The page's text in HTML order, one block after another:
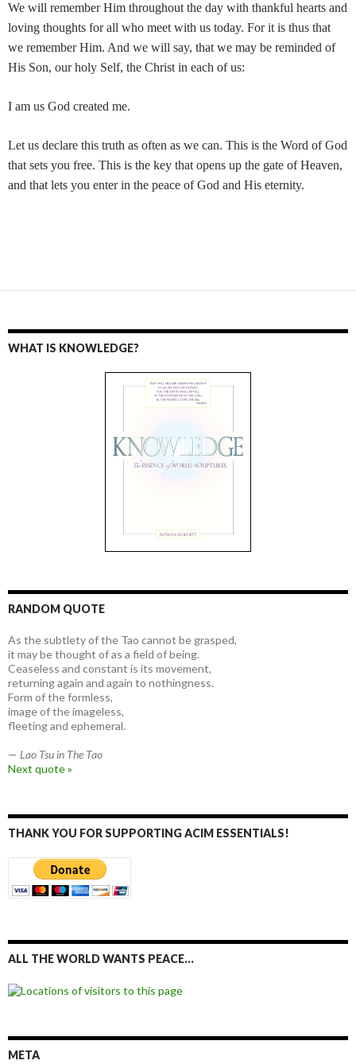
We will remember Him throughout the day with thankful hearts and
loving thoughts for all who meet with us today. For it is thus that
we remember Him. And we will say, that we may be reminded of
His Son, our holy Self, the Christ in each of us:
I am us God created me.
Let us declare this truth as often as we can. This is the Word of God
that sets you free. This is the key that opens up the gate of Heaven,
and that lets you enter in the peace of God and His eternity.
WHAT IS KNOWLEDGE?
RANDOM QUOTE
As the subtlety of the Tao cannot be grasped,
it may be thought of as a field of being.
Ceaseless and constant is its movement,
returning again and again to nothingness.
Form of the formless,
image of the imageless,
fleeting and ephemeral.
— Lao Tsu in The Tao
Next quote »
THANK YOU FOR SUPPORTING ACIM ESSENTIALS!
ALL THE WORLD WANTS PEACE…
META